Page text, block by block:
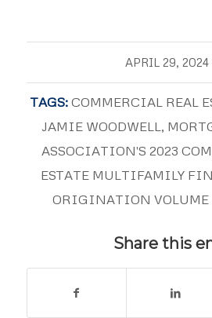
APRIL 29, 2024
/
TAGS: COMMERCIAL REAL
JAMIE WOODWELL,
ASSOCIATION'S 2023
ESTATE MULTIFAMILY
ORIGINATION
Share this